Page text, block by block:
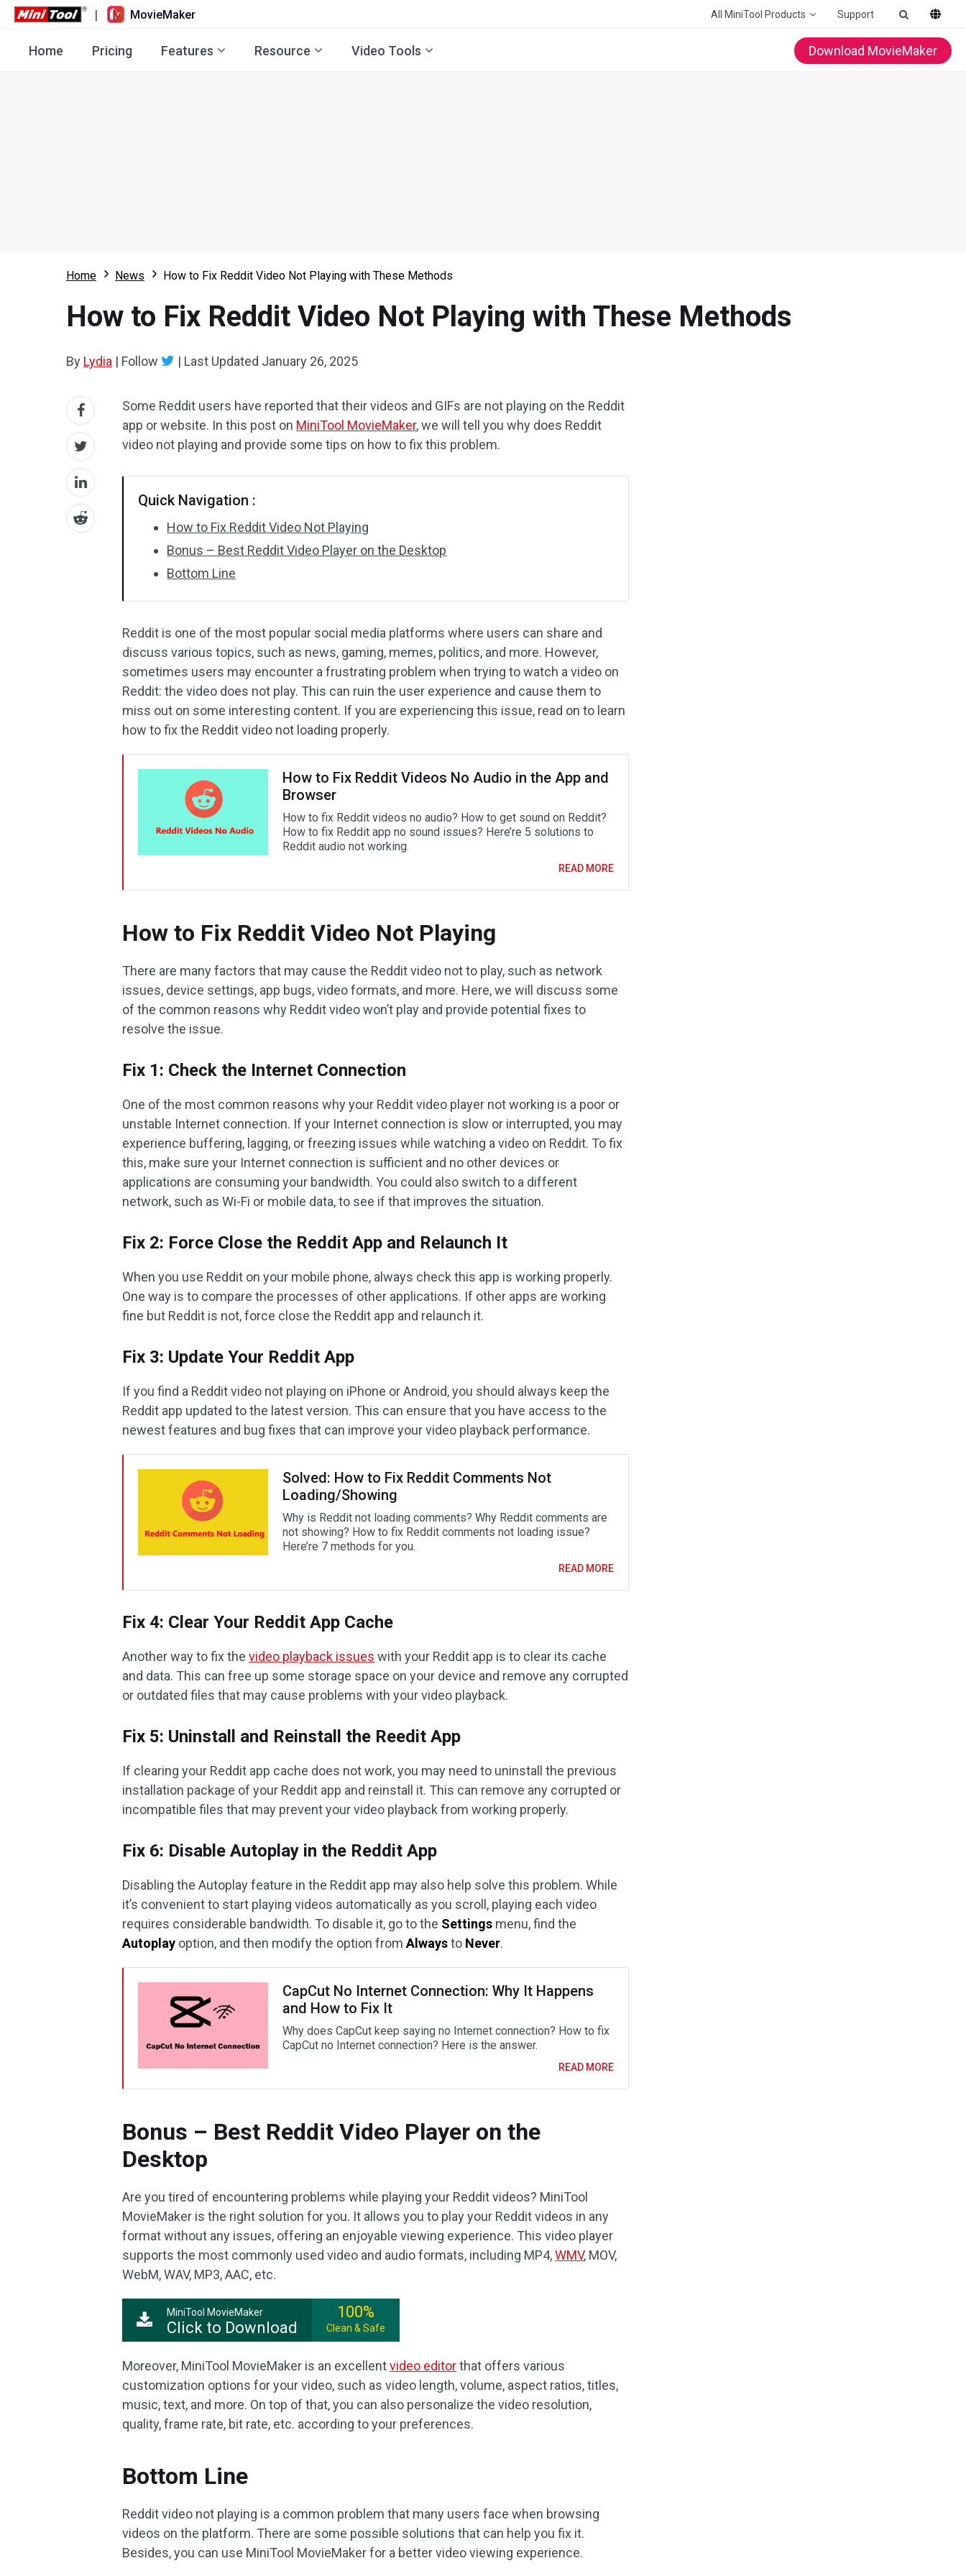
| MovieMaker All MiniTool Products Support
Home Pricing Features Resource Video Tools Download MovieMaker
Home News How to Fix Reddit Video Not Playing with These Methods
How to Fix Reddit Video Not Playing with These Methods
By Lydia | Follow | Last Updated January 26, 2025
Some Reddit users have reported that their videos and GIFs are not playing on the Reddit
app or website. In this post on MiniTool MovieMaker, we will tell you why does Reddit
video not playing and provide some tips on how to fix this problem.
Quick Navigation :
How to Fix Reddit Video Not Playing
Bonus – Best Reddit Video Player on the Desktop
Bottom Line
Reddit is one of the most popular social media platforms where users can share and
discuss various topics, such as news, gaming, memes, politics, and more. However,
sometimes users may encounter a frustrating problem when trying to watch a video on
Reddit: the video does not play. This can ruin the user experience and cause them to
miss out on some interesting content. If you are experiencing this issue, read on to learn
how to fix the Reddit video not loading properly.
How to Fix Reddit Videos No Audio in the App and
Browser
How to fix Reddit videos no audio? How to get sound on Reddit?
How to fix Reddit app no sound issues? Here’re 5 solutions to
Reddit audio not working.
READ MORE
How to Fix Reddit Video Not Playing
There are many factors that may cause the Reddit video not to play, such as network
issues, device settings, app bugs, video formats, and more. Here, we will discuss some
of the common reasons why Reddit video won’t play and provide potential fixes to
resolve the issue.
Fix 1: Check the Internet Connection
One of the most common reasons why your Reddit video player not working is a poor or
unstable Internet connection. If your Internet connection is slow or interrupted, you may
experience buffering, lagging, or freezing issues while watching a video on Reddit. To fix
this, make sure your Internet connection is sufficient and no other devices or
applications are consuming your bandwidth. You could also switch to a different
network, such as Wi-Fi or mobile data, to see if that improves the situation.
Fix 2: Force Close the Reddit App and Relaunch It
When you use Reddit on your mobile phone, always check this app is working properly.
One way is to compare the processes of other applications. If other apps are working
fine but Reddit is not, force close the Reddit app and relaunch it.
Fix 3: Update Your Reddit App
If you find a Reddit video not playing on iPhone or Android, you should always keep the
Reddit app updated to the latest version. This can ensure that you have access to the
newest features and bug fixes that can improve your video playback performance.
Solved: How to Fix Reddit Comments Not
Loading/Showing
Why is Reddit not loading comments? Why Reddit comments are
not showing? How to fix Reddit comments not loading issue?
Here’re 7 methods for you.
READ MORE
Fix 4: Clear Your Reddit App Cache
Another way to fix thevideo playback issues with your Reddit app is to clear its cache
and data. This can free up some storage space on your device and remove any corrupted
or outdated files that may cause problems with your video playback.
Fix 5: Uninstall and Reinstall the Reedit App
If clearing your Reddit app cache does not work, you may need to uninstall the previous
installation package of your Reddit app and reinstall it. This can remove any corrupted or
incompatible files that may prevent your video playback from working properly.
Fix 6: Disable Autoplay in the Reddit App
Disabling the Autoplay feature in the Reddit app may also help solve this problem. While
it’s convenient to start playing videos automatically as you scroll, playing each video
requires considerable bandwidth. To disable it, go to the Settings menu, find the
Autoplay option, and then modify the option fromAlwaysto Never.
CapCut No Internet Connection: Why It Happens
and How to Fix It
Why does CapCut keep saying no Internet connection? How to fix
CapCut no Internet connection? Here is the answer.
READ MORE
Bonus – Best Reddit Video Player on the
Desktop
Are you tired of encountering problems while playing your Reddit videos? MiniTool
MovieMaker is the right solution for you. It allows you to play your Reddit videos in any
format without any issues, offering an enjoyable viewing experience. This video player
supports the most commonly used video and audio formats, including MP4,WMV, MOV,
WebM, WAV, MP3, AAC, etc.
MiniTool MovieMaker
Click to Download
100%
Clean & Safe
Moreover, MiniTool MovieMaker is an excellentvideo editorthat offers various
customization options for your video, such as video length, volume, aspect ratios, titles,
music, text, and more. On top of that, you can also personalize the video resolution,
quality, frame rate, bit rate, etc. according to your preferences.
Bottom Line
Reddit video not playing is a common problem that many users face when browsing
videos on the platform. There are some possible solutions that can help you fix it.
Besides, you can use MiniTool MovieMaker for a better video viewing experience.